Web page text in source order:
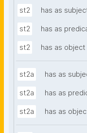
st2 has as
st2 has as
st2 has as object
st2a has as
st2a has as
st2a has as